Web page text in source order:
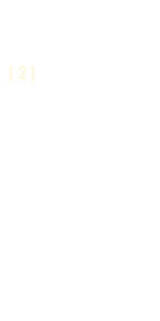
(2)